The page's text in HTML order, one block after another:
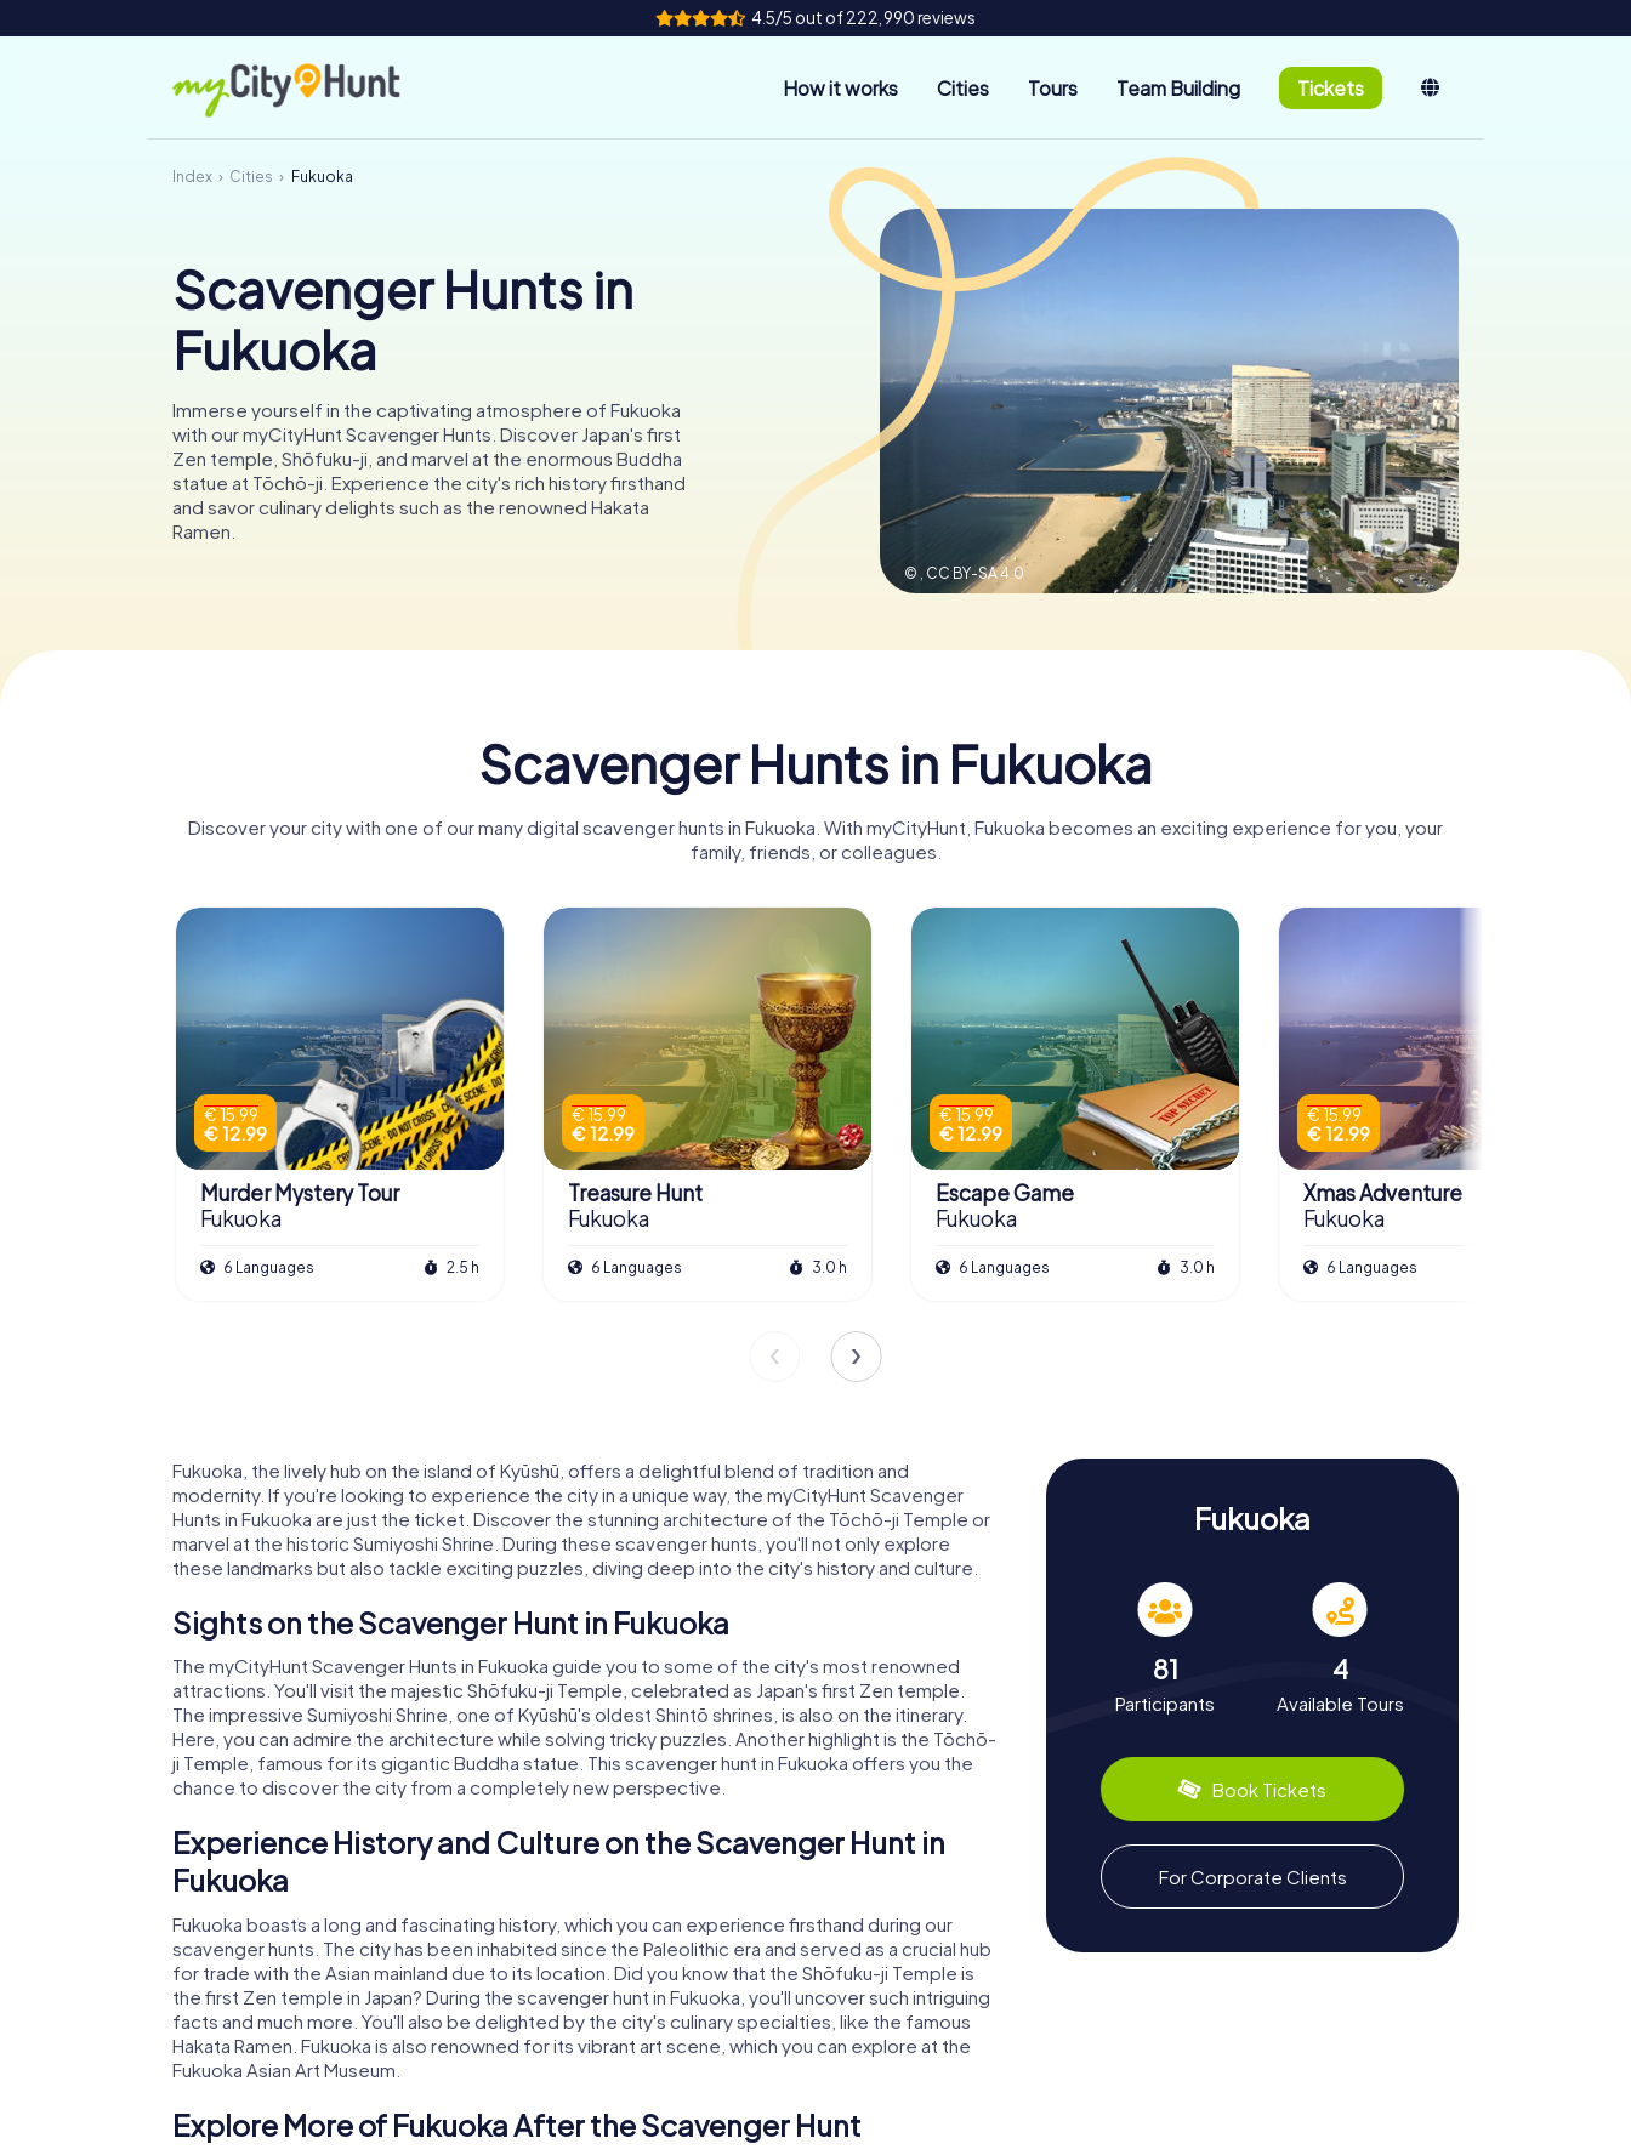
4.5/5 out of 222,990 reviews
How it works Cities Tours Team Building Tickets
Index Cities Fukuoka
Scavenger Hunts in
Fukuoka
Immerse yourself in the captivating atmosphere of Fukuoka
with our myCityHunt Scavenger Hunts. Discover Japan's first
Zen temple, Shōfuku-ji, and marvel at the enormous Buddha
statue at Tōchō-ji. Experience the city's rich history firsthand
and savor culinary delights such as the renowned Hakata
Ramen.
© , CC BY-SA 4.0
Scavenger Hunts in Fukuoka
Discover your city with one of our many digital scavenger hunts in Fukuoka. With myCityHunt, Fukuoka becomes an exciting experience for you, your
family, friends, or colleagues.
€ 15.99
€ 12.99
Murder Mystery Tour
Fukuoka
6 Languages 2.5 h
€ 15.99
€ 12.99
Treasure Hunt
Fukuoka
6 Languages 3.0 h
€ 15.99
€ 12.99
Escape Game
Fukuoka
6 Languages 3.0 h
€ 15.99
€ 12.99
Xmas Adventure
Fukuoka
6 Languages
Fukuoka, the lively hub on the island of Kyūshū, offers a delightful blend of tradition and
modernity. If you're looking to experience the city in a unique way, the myCityHunt Scavenger
Hunts in Fukuoka are just the ticket. Discover the stunning architecture of the Tōchō-ji Temple or
marvel at the historic Sumiyoshi Shrine. During these scavenger hunts, you'll not only explore
these landmarks but also tackle exciting puzzles, diving deep into the city's history and culture.
Sights on the Scavenger Hunt in Fukuoka
The myCityHunt Scavenger Hunts in Fukuoka guide you to some of the city's most renowned
attractions. You'll visit the majestic Shōfuku-ji Temple, celebrated as Japan's first Zen temple.
The impressive Sumiyoshi Shrine, one of Kyūshū's oldest Shintō shrines, is also on the itinerary.
Here, you can admire the architecture while solving tricky puzzles. Another highlight is the Tōchō-
ji Temple, famous for its gigantic Buddha statue. This scavenger hunt in Fukuoka offers you the
chance to discover the city from a completely new perspective.
Experience History and Culture on the Scavenger Hunt in
Fukuoka
Fukuoka boasts a long and fascinating history, which you can experience firsthand during our
scavenger hunts. The city has been inhabited since the Paleolithic era and served as a crucial hub
for trade with the Asian mainland due to its location. Did you know that the Shōfuku-ji Temple is
the first Zen temple in Japan? During the scavenger hunt in Fukuoka, you'll uncover such intriguing
facts and much more. You'll also be delighted by the city's culinary specialties, like the famous
Hakata Ramen. Fukuoka is also renowned for its vibrant art scene, which you can explore at the
Fukuoka Asian Art Museum.
Explore More of Fukuoka After the Scavenger Hunt
Fukuoka
81
Participants
4
Available Tours
Book Tickets
For Corporate Clients